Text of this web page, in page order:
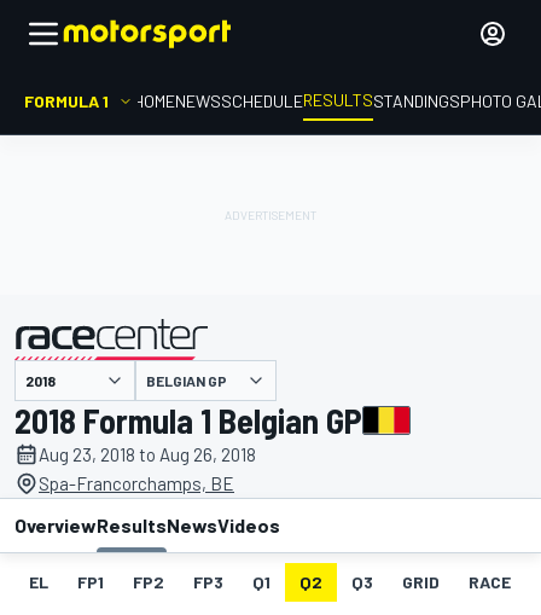
FORMULA 1 HOMENEWSSCHEDULERESULTSSTANDINGSPHOTO
presented by BELGIAN GP
2018 Formula 1 Belgian GP
Aug 23, 2018 to Aug 26, 2018
Spa-Francorchamps, BE
OverviewResultsNewsVideos
EL FP1 FP2 FP3 Q1 Q2 Q3 GRID RACE